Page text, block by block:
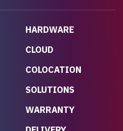
HARDWARE
CLOUD
COLOCATION
SOLUTIONS
WARRANTY